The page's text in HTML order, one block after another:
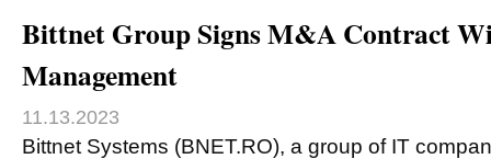
Bittnet Group Signs M&A Contract
Management
11.13.2023
Bittnet Systems (BNET.RO), a group of IT